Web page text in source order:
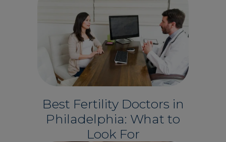
Best Fertility Doctors in
Philadelphia: What to
Look For